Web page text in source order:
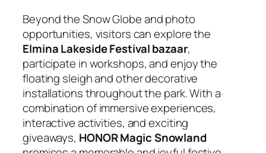
Beyond the Snow Globe and photo
opportunities, visitors can explore the
Elmina Lakeside Festival bazaar,
participate in workshops, and enjoy the
floating sleigh and other decorative
installations throughout the park. With a
combination of immersive experiences,
interactive activities, and exciting
giveaways, HONOR Magic Snowland